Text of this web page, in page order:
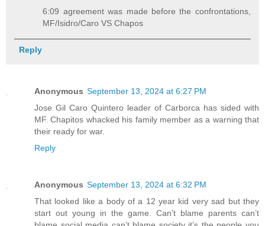
6:09 agreement was made before the confrontations,
MF/Isidro/Caro VS Chapos
Reply
Anonymous September 13, 2024 at 6:27 PM
Jose Gil Caro Quintero leader of Carborca has sided with
MF. Chapitos whacked his family member as a warning that
their ready for war.
Reply
Anonymous September 13, 2024 at 6:32 PM
That looked like a body of a 12 year kid very sad but they
start out young in the game. Can’t blame parents can’t